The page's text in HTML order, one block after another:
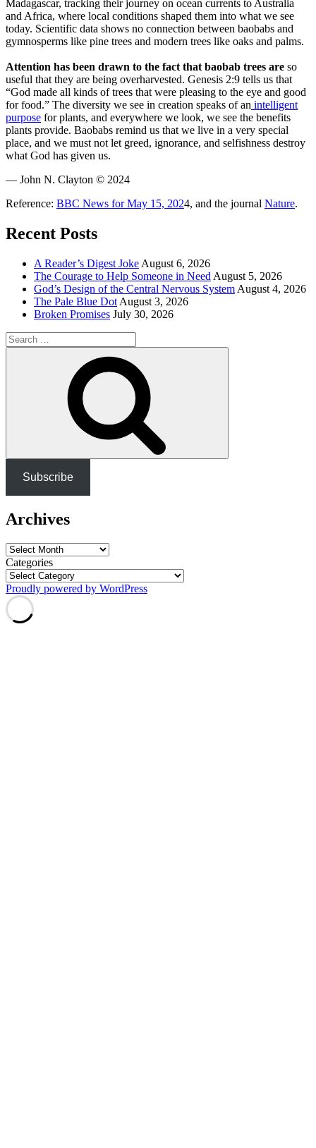
Madagascar, tracking their journey on ocean currents to Australia
and Africa, where local conditions shaped them into what we see
today. Scientific data shows no connection between baobabs and
gymnosperms like pine trees and modern trees like oaks and palms.
Attention has been drawn to the fact that baobab trees are so
useful that they are being overharvested. Genesis 2:9 tells us that
“God made all kinds of trees that were pleasing to the eye and good
for food.” The diversity we see in creation speaks of an intelligent
purpose for plants, and everywhere we look, we see the benefits
plants provide. Baobabs remind us that we live in a very special
place, and we must not let greed, ignorance, and selfishness destroy
what God has given us.
— John N. Clayton © 2024
Reference: BBC News for May 15, 2024, and the journal Nature.
Recent Posts
A Reader’s Digest Joke August 6, 2026
The Courage to Help Someone in Need August 5, 2026
God’s Design of the Central Nervous System August 4, 2026
The Pale Blue Dot August 3, 2026
Broken Promises July 30, 2026
Search
for:
Subscribe
Archives
Archives
Categories
Proudly powered by WordPress